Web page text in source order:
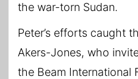
the war-torn Sudan.
Peter’s efforts caught
Akers-Jones, who
the Beam International